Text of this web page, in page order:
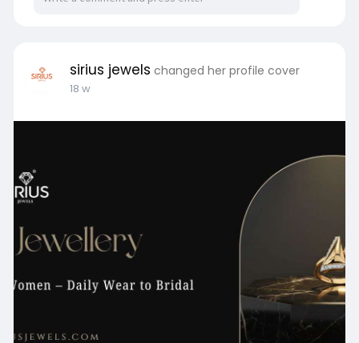
sirius jewels changed her profile cover
18 w